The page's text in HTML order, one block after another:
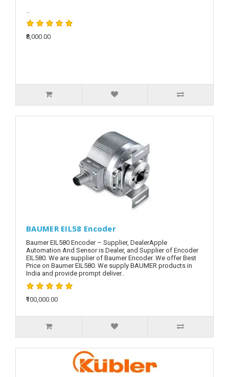
₹8,000.00
BAUMER EIL58 Encoder
Baumer EIL580 Encoder – Supplier, DealerApple
Automation And Sensor is Dealer, and Supplier of Encoder
EIL580. We are supplier of Baumer Encoder. We offer Best
Price on Baumer EIL580. We supply BAUMER products in
India and provide prompt deliver..
₹100,000.00